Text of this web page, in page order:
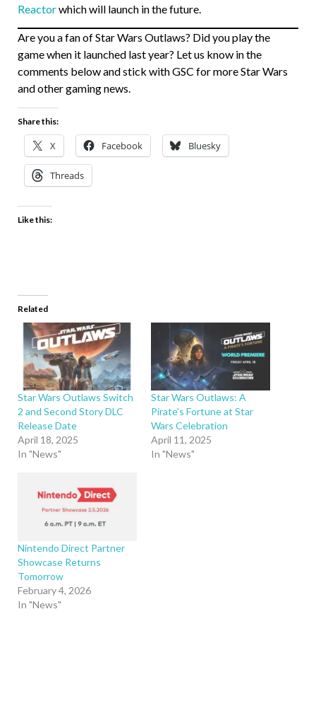
Reactorwhich will launch in the future.
Are you a fan of Star Wars Outlaws? Did you play the
game when it launched last year? Let us know in the
comments below and stick with GSC for more Star Wars
and other gaming news.
Share this:
X Facebook Bluesky
Threads
Like this:
Related
Star Wars Outlaws Switch
2 and Second Story DLC
Release Date
April 18, 2025
In "News"
Star Wars Outlaws: A
Pirate’s Fortune at Star
Wars Celebration
April 11, 2025
In "News"
Nintendo Direct Partner
Showcase Returns
Tomorrow
February 4, 2026
In "News"